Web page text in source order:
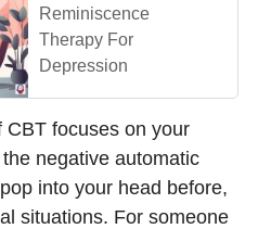
Reminiscence
Therapy For
Depression
CBT focuses on your
negative automatic
into your head before,
situations. For someone